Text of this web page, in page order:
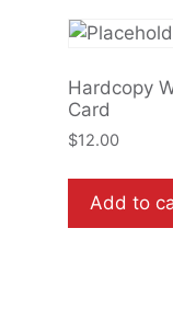
Hardcopy
Card
$12.00
Add to